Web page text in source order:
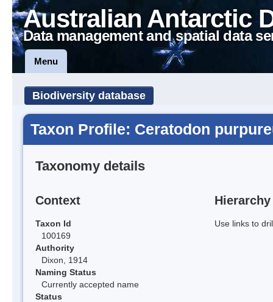
Australian Antarctic
Data management and spatial data
Menu
Biodiversity database
Taxon Profile: Ceratodon
Taxonomy details
Context
Taxon Id
100169
Authority
Dixon, 1914
Naming Status
Currently accepted name
Status
Hierarchy
Use links to